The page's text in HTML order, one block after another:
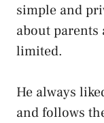
simple and
about
limited.
He always
and follows